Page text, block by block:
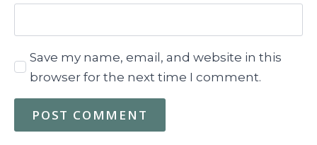
Save my name, email, and website in this
browser for the next time I comment.